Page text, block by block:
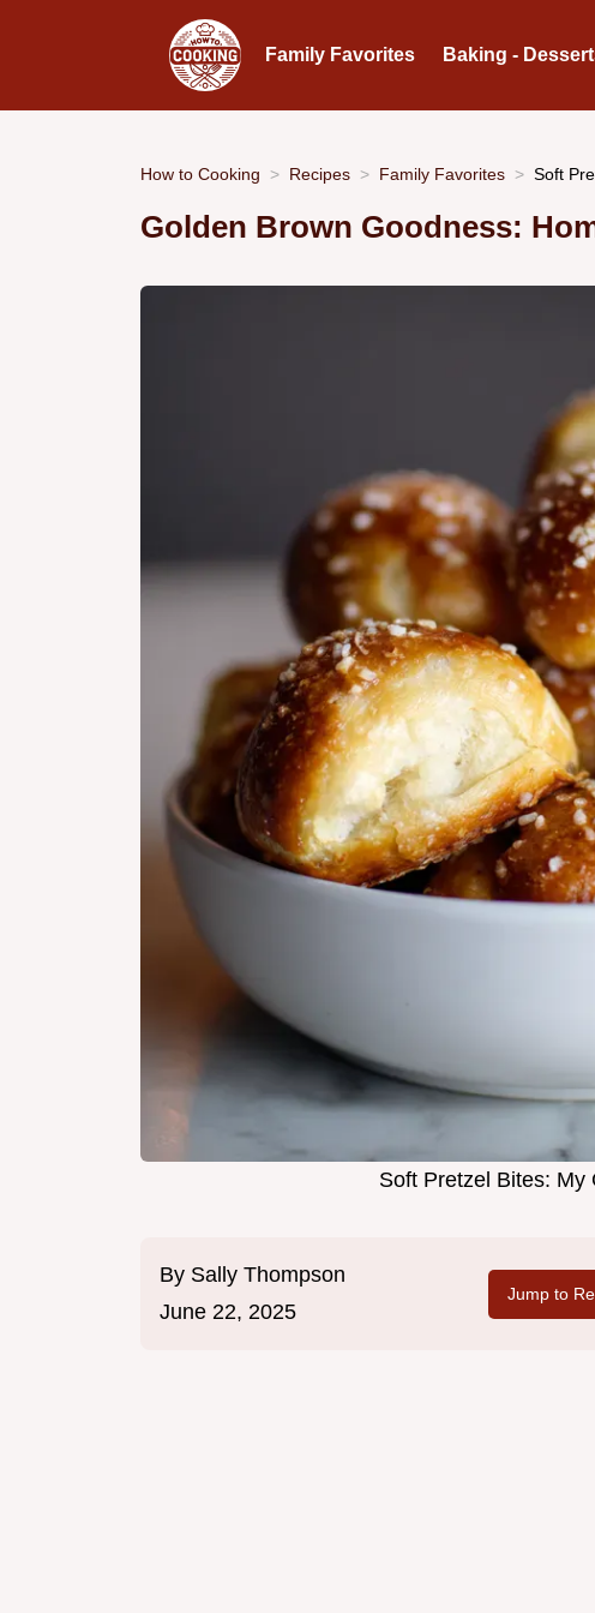
Family Favorites Baking -
How to Cooking Recipes Family Favorites Soft
Golden Brown Goodness:
Soft Pretzel Bites: My
By Sally Thompson
June 22, 2025
Jump to